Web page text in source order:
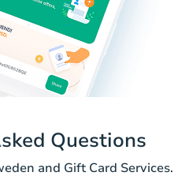
Questions
and Gift Card Services.